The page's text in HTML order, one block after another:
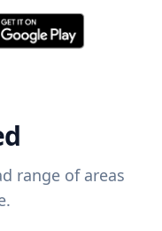
range of areas